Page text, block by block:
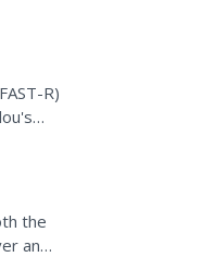
R)
the
and